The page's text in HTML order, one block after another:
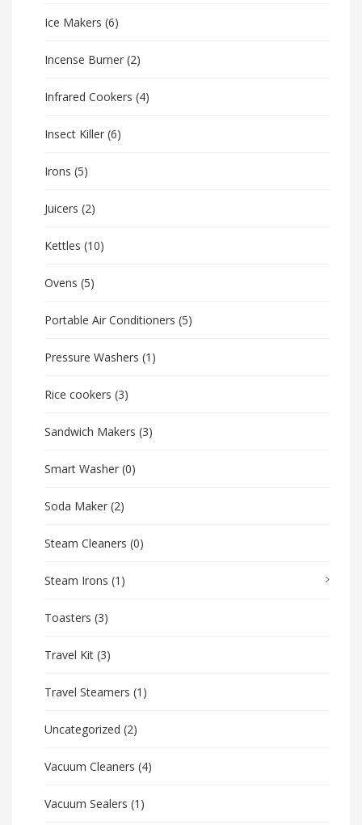
Ice Makers (6)
Incense Burner (2)
Infrared Cookers (4)
Insect Killer (6)
Irons (5)
Juicers (2)
Kettles (10)
Ovens (5)
Portable Air Conditioners (5)
Pressure Washers (1)
Rice cookers (3)
Sandwich Makers (3)
Smart Washer (0)
Soda Maker (2)
Steam Cleaners (0)
Steam Irons (1)
Toasters (3)
Travel Kit (3)
Travel Steamers (1)
Uncategorized (2)
Vacuum Cleaners (4)
Vacuum Sealers (1)